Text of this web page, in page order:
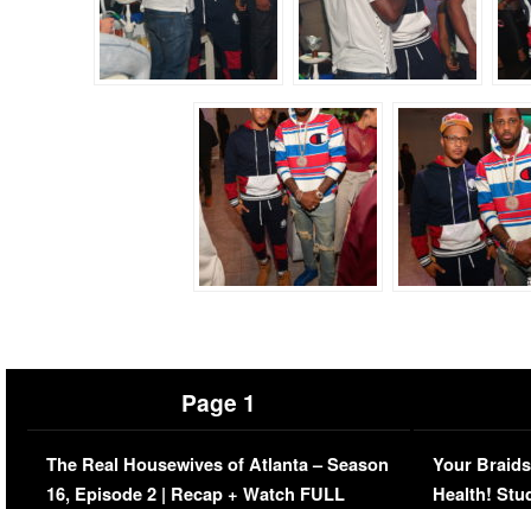
Page 1
The Real Housewives of Atlanta – Season
16, Episode 2 | Recap + Watch FULL
Your
Health!